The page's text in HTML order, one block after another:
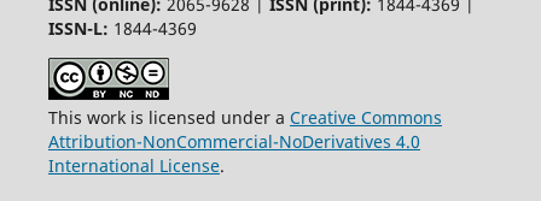
ISSN-L: 1844-4369
This work is licensed under a Creative Commons
Attribution-NonCommercial-NoDerivatives 4.0
International License.